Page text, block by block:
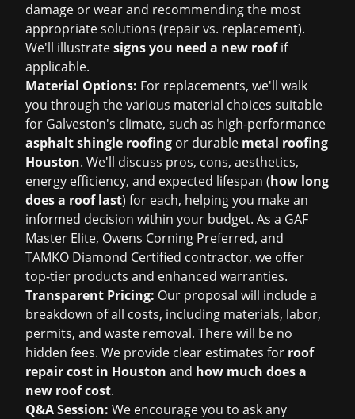
damage or wear and recommending the most
appropriate solutions (repair vs. replacement).
We'll illustratesigns you need a new roofif
applicable.
Material Options: For replacements, we'll walk
you through the various material choices suitable
for Galveston's climate, such as high-performance
asphalt shingle roofing or durable metal roofing
Houston. We'll discuss pros, cons, aesthetics,
energy efficiency, and expected lifespan (how long
does a roof last) for each, helping you make an
informed decision within your budget. As a GAF
Master Elite, Owens Corning Preferred, and
TAMKO Diamond Certified contractor, we offer
top-tier products and enhanced warranties.
Transparent Pricing: Our proposal will include a
breakdown of all costs, including materials, labor,
permits, and waste removal. There will be no
hidden fees. We provide clear estimates for roof
repair cost in Houston and how much does a
new roof cost.
Q&A Session: We encourage you to ask any